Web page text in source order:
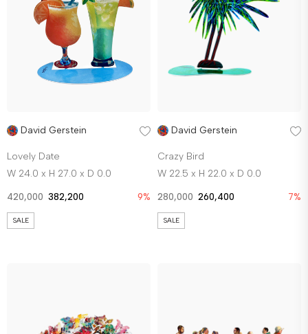
David Gerstein
Lovely Date
W 24.0 x H 27.0 x D 0.0
420,000 382,200 9%
SALE
David Gerstein
Crazy Bird
W 22.5 x H 22.0 x D 0.0
280,000 260,400 7%
SALE